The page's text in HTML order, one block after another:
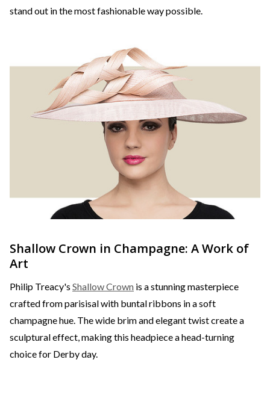
stand out in the most fashionable way possible.
Shallow Crown in Champagne: A Work of
Art
Philip Treacy's Shallow Crown is a stunning masterpiece
crafted from parisisal with buntal ribbons in a soft
champagne hue. The wide brim and elegant twist create a
sculptural effect, making this headpiece a head-turning
choice for Derby day.